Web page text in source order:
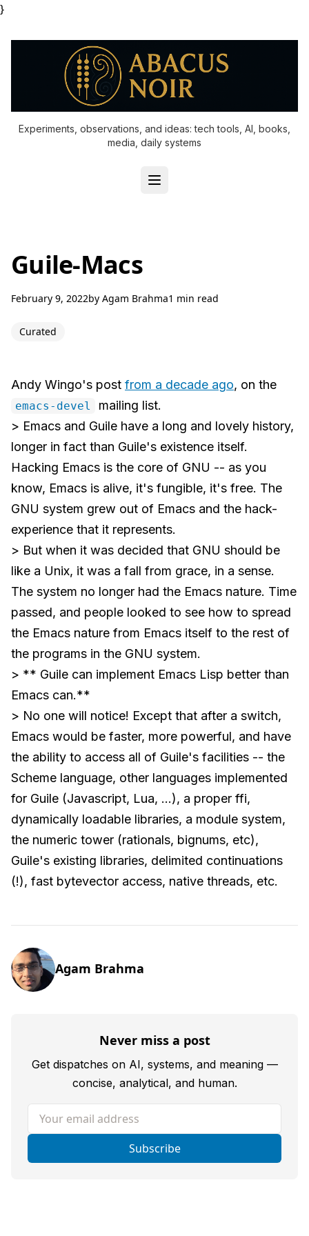
}
Experiments, observations, and ideas: tech tools, AI, books,
media, daily systems
Guile-Macs
February 9, 2022by Agam Brahma1 min read
Curated
Andy Wingo's post from a decade ago, on the
emacs-devel
mailing list.
> Emacs and Guile have a long and lovely history,
longer in fact than Guile's existence itself.
Hacking Emacs is the core of GNU -- as you
know, Emacs is alive, it's fungible, it's free. The
GNU system grew out of Emacs and the hack-
experience that it represents.
> But when it was decided that GNU should be
like a Unix, it was a fall from grace, in a sense.
The system no longer had the Emacs nature. Time
passed, and people looked to see how to spread
the Emacs nature from Emacs itself to the rest of
the programs in the GNU system.
> ** Guile can implement Emacs Lisp better than
Emacs can.**
> No one will notice! Except that after a switch,
Emacs would be faster, more powerful, and have
the ability to access all of Guile's facilities -- the
Scheme language, other languages implemented
for Guile (Javascript, Lua, ...), a proper ffi,
dynamically loadable libraries, a module system,
the numeric tower (rationals, bignums, etc),
Guile's existing libraries, delimited continuations
(!), fast bytevector access, native threads, etc.
Agam Brahma
Never miss a post
Get dispatches on AI, systems, and meaning —
concise, analytical, and human.
Your email address
Subscribe